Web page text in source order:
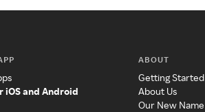
iOS and Android
ABOUT
Getting Started
About Us
Our New Name